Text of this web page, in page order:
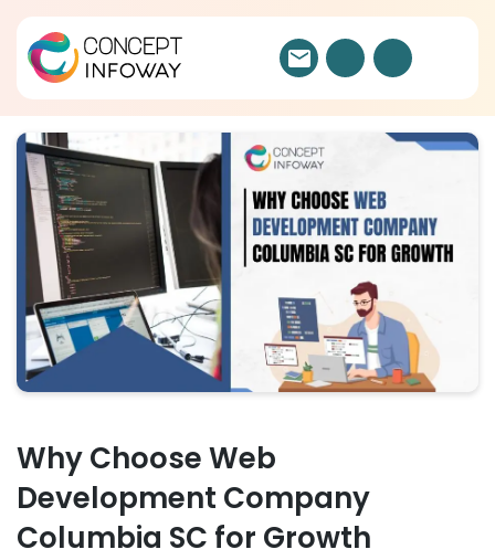
Why Choose Web
Development Company
Columbia SC for Growth